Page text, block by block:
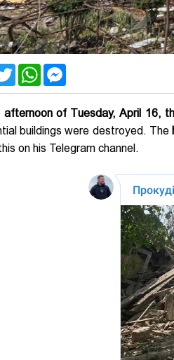
Twitter WhatsApp
afternoon of Tuesday, April 16,
buildings were destroyed. The
on his Telegram channel.